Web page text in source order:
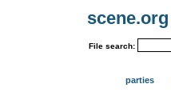
File search:
parties